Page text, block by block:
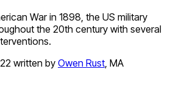
War in 1898, the US military
the 20th century with several
written by Owen Rust, MA